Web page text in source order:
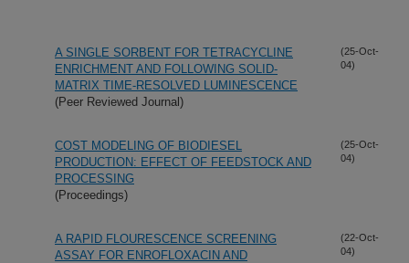
A SINGLE SORBENT FOR TETRACYCLINE
ENRICHMENT AND FOLLOWING SOLID-
MATRIX TIME-RESOLVED LUMINESCENCE
(Peer Reviewed Journal)
(25-Oct-
04)
COST MODELING OF BIODIESEL
PRODUCTION: EFFECT OF FEEDSTOCK AND
PROCESSING
(Proceedings)
(25-Oct-
04)
A RAPID FLOURESCENCE SCREENING
ASSAY FOR ENROFLOXACIN AND
(22-Oct-
04)